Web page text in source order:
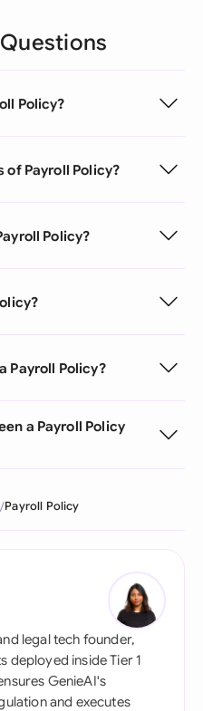
Policy?
Payroll Policy?
Policy?
Payroll Policy?
a Payroll Policy
Payroll Policy
legal tech founder,
deployed inside Tier 1
GenieAI's
and executes